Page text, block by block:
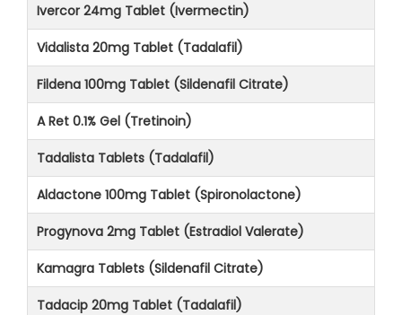
Ivercor 24mg Tablet (Ivermectin)
Vidalista 20mg Tablet (Tadalafil)
Fildena 100mg Tablet (Sildenafil Citrate)
A Ret 0.1% Gel (Tretinoin)
Tadalista Tablets (Tadalafil)
Aldactone 100mg Tablet (Spironolactone)
Progynova 2mg Tablet (Estradiol Valerate)
Kamagra Tablets (Sildenafil Citrate)
Tadacip 20mg Tablet (Tadalafil)